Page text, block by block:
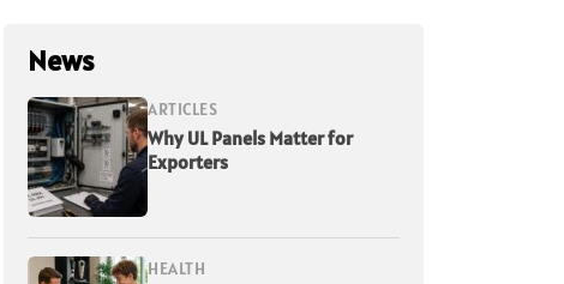
News
ARTICLES
Why UL Panels Matter for
Exporters
HEALTH